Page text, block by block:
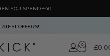
YOU SPEND £40
LATEST OFFERS!
0 £